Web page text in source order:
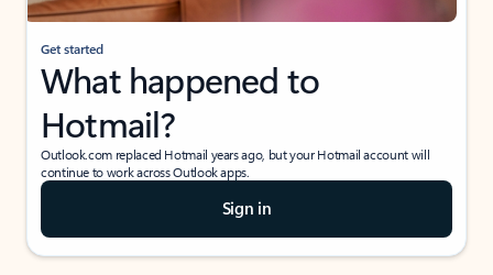
Get started
What happened to
Hotmail?
Outlook.com replaced Hotmail years ago, but your Hotmail account will
continue to work across Outlook apps.
Sign in